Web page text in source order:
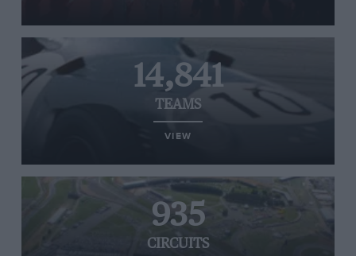
14,841
TEAMS
VIEW
935
CIRCUITS